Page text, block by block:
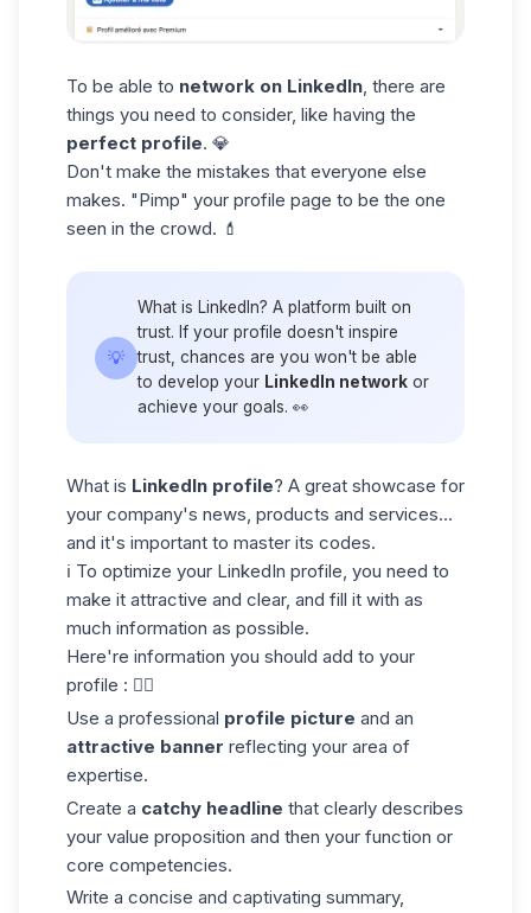
To be able to network on LinkedIn, there are
things you need to consider, like having the
perfect profile. 💎
Don't make the mistakes that everyone else
makes. "Pimp" your profile page to be the one
seen in the crowd. 💄
💡
What is LinkedIn? A platform built on
trust. If your profile doesn't inspire
trust, chances are you won't be able
to develop your LinkedIn network or
achieve your goals. 👀
What is LinkedIn profile? A great showcase for
your company's news, products and services...
and it's important to master its codes.
ℹ️ To optimize your LinkedIn profile, you need to
make it attractive and clear, and fill it with as
much information as possible.
Here're information you should add to your
profile : 👇🏼
Use a professional profile picture and an
attractive banner reflecting your area of
expertise.
Create a catchy headline that clearly describes
your value proposition and then your function or
core competencies.
Write a concise and captivating summary,